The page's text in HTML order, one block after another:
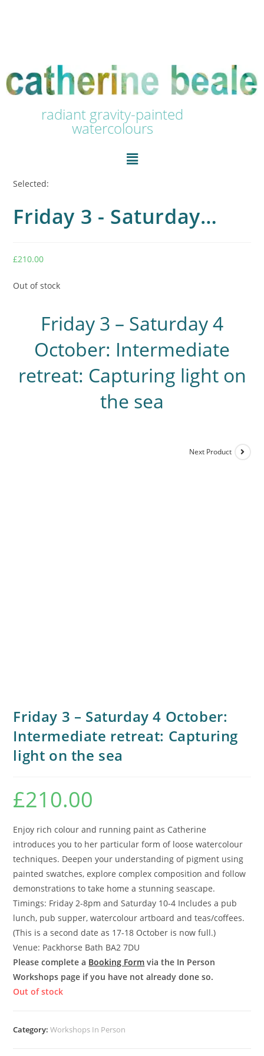
radiant gravity-painted
watercolours
Selected:
Friday 3 - Saturday…
£210.00
Out of stock
Friday 3 – Saturday 4
October: Intermediate
retreat: Capturing light on
the sea
Next Product
Friday 3 – Saturday 4 October:
Intermediate retreat: Capturing
light on the sea
£210.00
Enjoy rich colour and running paint as Catherine
introduces you to her particular form of loose watercolour
techniques. Deepen your understanding of pigment using
painted swatches, explore complex composition and follow
demonstrations to take home a stunning seascape.
Timings: Friday 2-8pm and Saturday 10-4 Includes a pub
lunch, pub supper, watercolour artboard and teas/coffees.
(This is a second date as 17-18 October is now full.)
Venue: Packhorse Bath BA2 7DU
Please complete a Booking Form via the In Person
Workshops page if you have not already done so.
Out of stock
Category:Workshops In Person